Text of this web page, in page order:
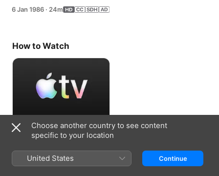
6 Jan 1986 · 24m
How to Watch
Accept Free Trial
7 days free, then US$6.99/month
Choose another country to see content
specific to your location
United States Continue